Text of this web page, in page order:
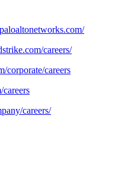
careers/
corporate/careers
careers/